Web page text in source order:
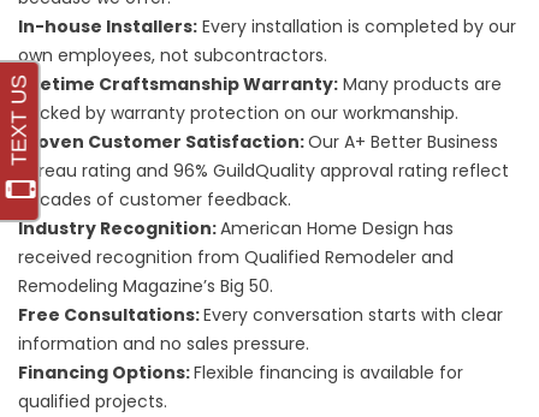
In-house Installers: Every installation is completed by our
own employees, not subcontractors.
Lifetime Craftsmanship Warranty: Many products are
backed by warranty protection on our workmanship.
Proven Customer Satisfaction:Our A+ Better Business
Bureau rating and 96% GuildQuality approval rating reflect
decades of customer feedback.
Industry Recognition:American Home Design has
received recognition from Qualified Remodeler and
Remodeling Magazine’s Big 50.
Free Consultations:Every conversation starts with clear
information and no sales pressure.
Financing Options:Flexible financing is available for
qualified projects.